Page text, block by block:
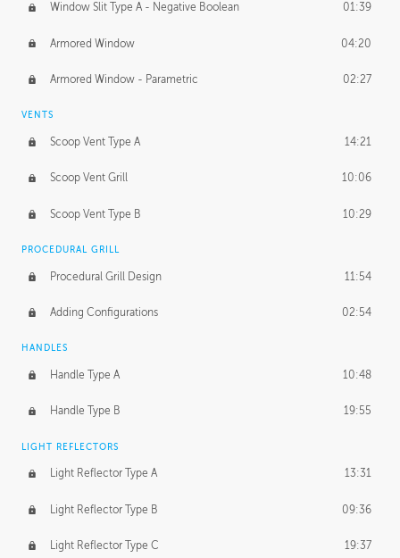
Window Slit Type A - Negative Boolean 01:39
Armored Window 04:20
Armored Window - Parametric 02:27
VENTS
Scoop Vent Type A 14:21
Scoop Vent Grill 10:06
Scoop Vent Type B 10:29
PROCEDURAL GRILL
Procedural Grill Design 11:54
Adding Configurations 02:54
HANDLES
Handle Type A 10:48
Handle Type B 19:55
LIGHT REFLECTORS
Light Reflector Type A 13:31
Light Reflector Type B 09:36
Light Reflector Type C 19:37